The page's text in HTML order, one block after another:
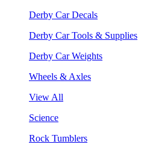
Derby Car Decals
Derby Car Tools & Supplies
Derby Car Weights
Wheels & Axles
View All
Science
Rock Tumblers